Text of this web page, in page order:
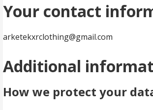
Your contact
arketekxrclothing@gmail.com
Additional
How we protect your